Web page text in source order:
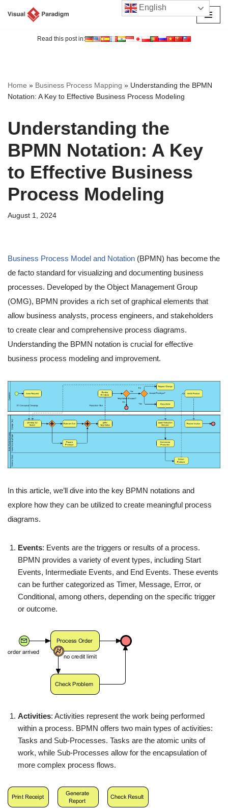
Read this post in:
Home » Business Process Mapping » Understanding the BPMN
Notation: A Key to Effective Business Process Modeling
Understanding the
BPMN Notation: A Key
to Effective Business
Process Modeling
August 1, 2024
Business Process Model and Notation (BPMN) has become the
de facto standard for visualizing and documenting business
processes. Developed by the Object Management Group
(OMG), BPMN provides a rich set of graphical elements that
allow business analysts, process engineers, and stakeholders
to create clear and comprehensive process diagrams.
Understanding the BPMN notation is crucial for effective
business process modeling and improvement.
In this article, we’ll dive into the key BPMN notations and
explore how they can be utilized to create meaningful process
diagrams.
Events: Events are the triggers or results of a process.
BPMN provides a variety of event types, including Start
Events, Intermediate Events, and End Events. These events
can be further categorized as Timer, Message, Error, or
Conditional, among others, depending on the specific trigger
or outcome.
Activities: Activities represent the work being performed
within a process. BPMN offers two main types of activities:
Tasks and Sub-Processes. Tasks are the atomic units of
work, while Sub-Processes allow for the encapsulation of
more complex process flows.
English